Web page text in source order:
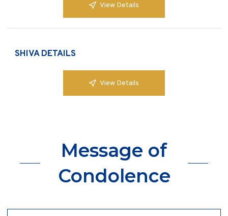
View Details
SHIVA DETAILS
View Details
Message of
Condolence